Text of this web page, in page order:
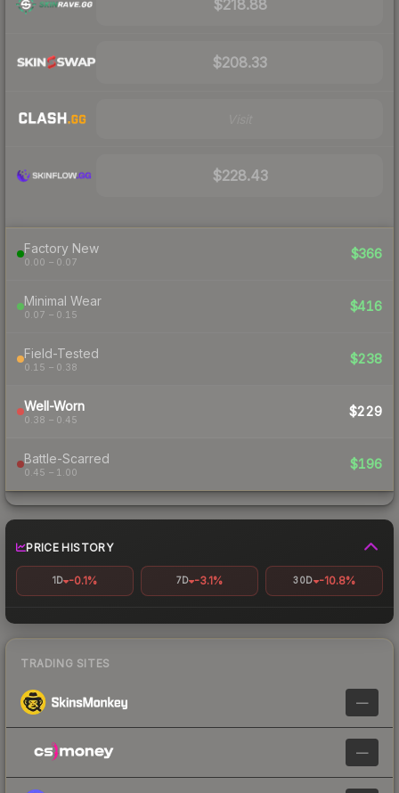
$218.88
$208.33
$228.43
Factory New
0.00 – 0.07
$366
Minimal Wear
0.07 – 0.15
$416
Field-Tested
0.15 – 0.38
$238
Well-Worn
0.38 – 0.45
$229
Battle-Scarred
0.45 – 1.00
$196
PRICE HISTORY
1D -0.1% 7D -3.1% 30D -10.8%
TRADING SITES
—
—